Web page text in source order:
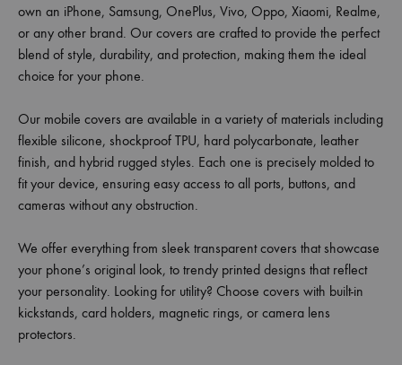
own an iPhone, Samsung, OnePlus, Vivo, Oppo, Xiaomi, Realme,
or any other brand. Our covers are crafted to provide the perfect
blend of style, durability, and protection, making them the ideal
choice for your phone.
Our mobile covers are available in a variety of materials including
flexible silicone, shockproof TPU, hard polycarbonate, leather
finish, and hybrid rugged styles. Each one is precisely molded to
fit your device, ensuring easy access to all ports, buttons, and
cameras without any obstruction.
We offer everything from sleek transparent covers that showcase
your phone’s original look, to trendy printed designs that reflect
your personality. Looking for utility? Choose covers with built-in
kickstands, card holders, magnetic rings, or camera lens
protectors.